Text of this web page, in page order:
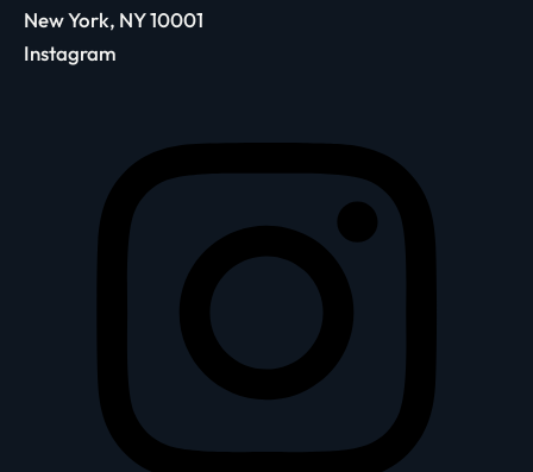
New York, NY 10001
Instagram